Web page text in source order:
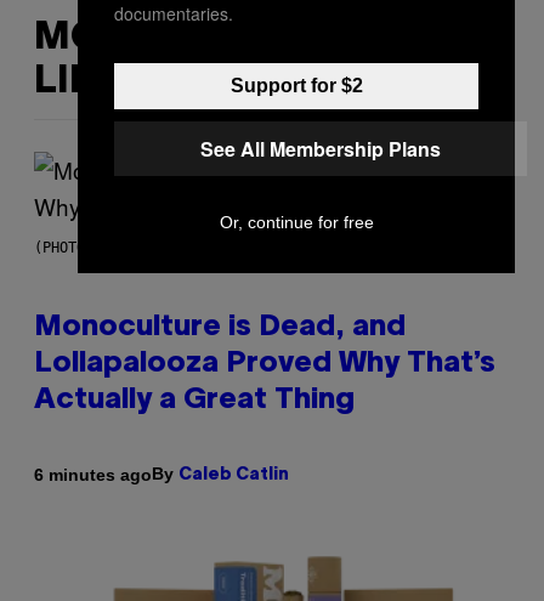
MORE
LIKE THIS
(PHOTO VIA T-MOBILE)
Monoculture is Dead, and
Lollapalooza Proved Why That’s
Actually a Great Thing
6 minutes agoBy Caleb Catlin
documentaries.
Support for $2
See All Membership Plans
Or, continue for free